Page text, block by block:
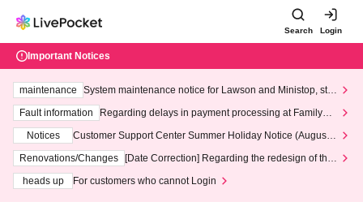
Search Login
Important Notices
maintenance
System maintenance notice for Lawson and Ministop, star
ting at 3:00 AM on Wednesday (Wed)
Fault information
Regarding delays in payment processing at FamilyMa
Notices
Customer Support Center Summer Holiday Notice (August 1
3th - August 14th, 2026)
Renovations/Changes
[Date Correction] Regarding the redesign of the
heads up
For customers who cannot Login